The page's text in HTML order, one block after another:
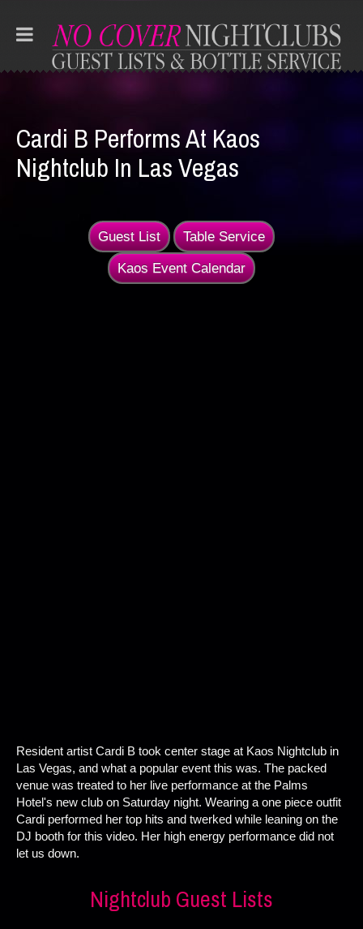
Cardi B Performs At Kaos
Nightclub In Las Vegas
Guest List Table Service
Kaos Event Calendar
Resident artist Cardi B took center stage at Kaos Nightclub in
Las Vegas, and what a popular event this was. The packed
venue was treated to her live performance at the Palms
Hotel's new club on Saturday night. Wearing a one piece outfit
Cardi performed her top hits and twerked while leaning on the
DJ booth for this video. Her high energy performance did not
let us down.
Nightclub Guest Lists